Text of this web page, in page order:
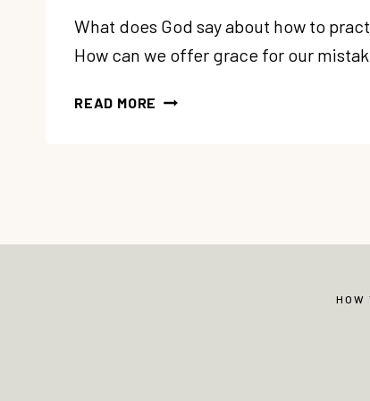
What does God say about how to
How can we offer grace for our
READ MORE 86:
HOW